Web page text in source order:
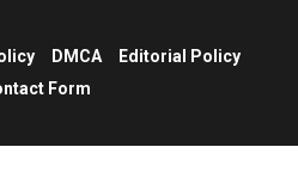
DMCA
Editorial Policy
Form